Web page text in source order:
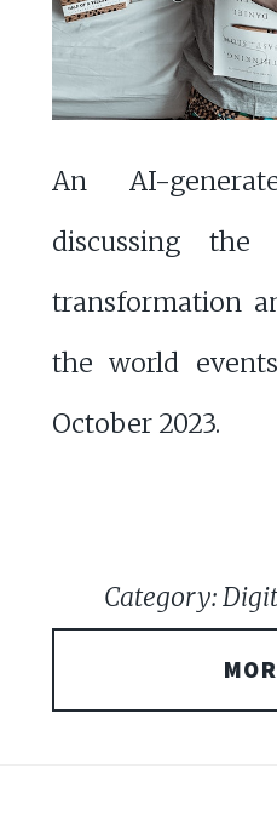
An AI-
discussing
transformation
the world
October 2023.
Category: